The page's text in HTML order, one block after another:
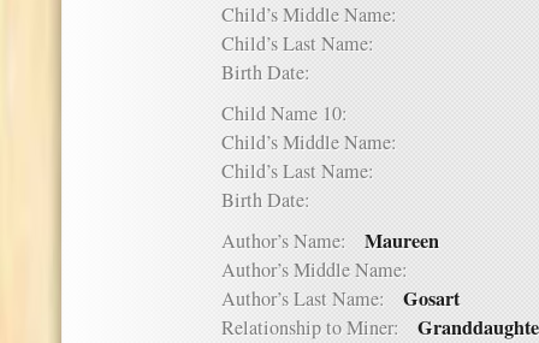
Child’s Middle Name:
Child’s Last Name:
Birth Date:
Child Name 10:
Child’s Middle Name:
Child’s Last Name:
Birth Date:
Author’s Name: Maureen
Author’s Middle Name:
Author’s Last Name: Gosart
Relationship to Miner: